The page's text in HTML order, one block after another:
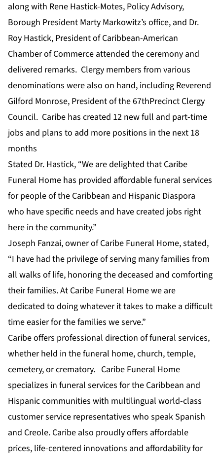
along with Rene Hastick-Motes, Policy Advisory,
Borough President Marty Markowitz’s office, and Dr.
Roy Hastick, President of Caribbean-American
Chamber of Commerce attended the ceremony and
delivered remarks. Clergy members from various
denominations were also on hand, including Reverend
Gilford Monrose, President of the 67thPrecinct Clergy
Council. Caribe has created 12 new full and part-time
jobs and plans to add more positions in the next 18
months
Stated Dr. Hastick, “We are delighted that Caribe
Funeral Home has provided affordable funeral services
for people of the Caribbean and Hispanic Diaspora
who have specific needs and have created jobs right
here in the community.”
Joseph Fanzai, owner of Caribe Funeral Home, stated,
“I have had the privilege of serving many families from
all walks of life, honoring the deceased and comforting
their families. At Caribe Funeral Home we are
dedicated to doing whatever it takes to make a difficult
time easier for the families we serve.”
Caribe offers professional direction of funeral services,
whether held in the funeral home, church, temple,
cemetery, or crematory. Caribe Funeral Home
specializes in funeral services for the Caribbean and
Hispanic communities with multilingual world-class
customer service representatives who speak Spanish
and Creole. Caribe also proudly offers affordable
prices, life-centered innovations and affordability for